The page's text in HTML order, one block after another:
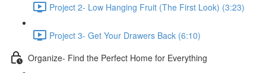
Project 2- Low Hanging Fruit (The First Look) (3:23)
Project 3- Get Your Drawers Back (6:10)
Organize- Find the Perfect Home for Everything